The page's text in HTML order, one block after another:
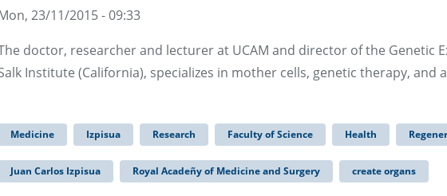
23/11/2015 - 09:33
doctor, researcher and lecturer at UCAM and director of the Genetic
Institute (California), specializes in mother cells, genetic therapy, and
Medicine Izpisua Research Faculty of Science Health
Juan Carlos Izpisua Royal Acadeñy of Medicine and Surgery create organs